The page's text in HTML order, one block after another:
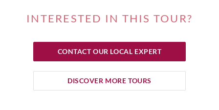
INTERESTED IN THIS TOUR?
CONTACT OUR LOCAL EXPERT
DISCOVER MORE TOURS